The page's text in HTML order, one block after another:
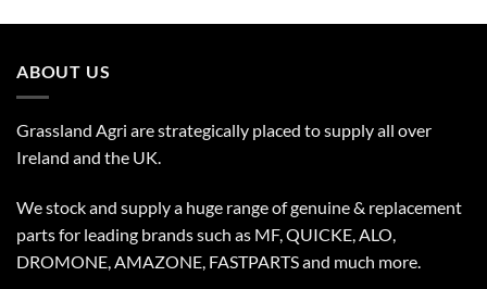
ABOUT US
Grassland Agri are strategically placed to supply all over
Ireland and the UK.
We stock and supply a huge range of genuine & replacement
parts for leading brands such as MF, QUICKE, ALO,
DROMONE, AMAZONE, FASTPARTS and much more.